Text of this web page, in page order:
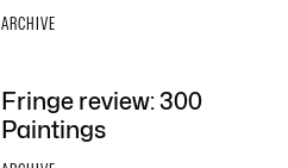
ARCHIVE
Fringe review: 300
Paintings